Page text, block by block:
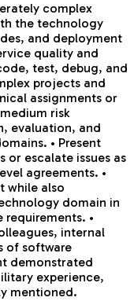
complex
the technology
and deployment
quality and
test, debug, and
projects and
assignments or
risk
evaluation, and
• Present
or escalate issues as
agreements. •
while also
domain in
•
internal
of software
demonstrated
experience,
mentioned.